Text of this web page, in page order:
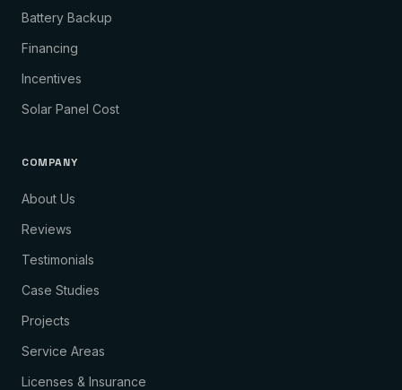
Battery Backup
Financing
Incentives
Solar Panel Cost
COMPANY
About Us
Reviews
Testimonials
Case Studies
Projects
Service Areas
Licenses & Insurance